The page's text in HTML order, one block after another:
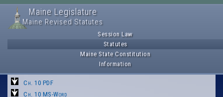
Maine Legislature
Maine Revised Statutes
Session Law
Statutes
Maine State Constitution
Information
Ch. 10 PDF
Ch. 10 MS-Word